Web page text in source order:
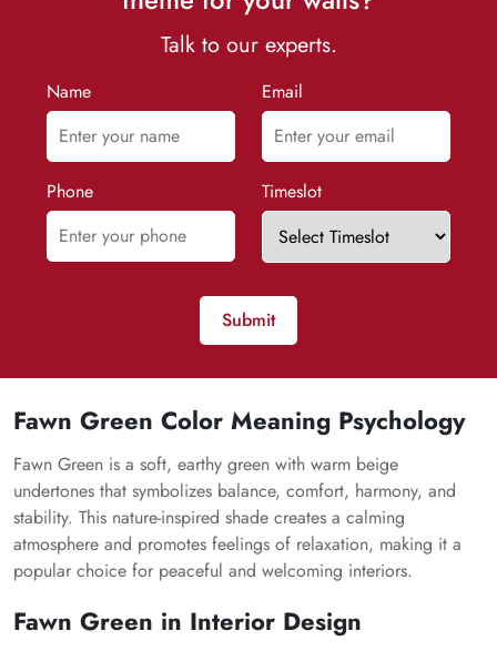
Talk to our experts.
Name Email
Phone Timeslot
Submit
Fawn Green Color Meaning Psychology
Fawn Green is a soft, earthy green with warm beige
undertones that symbolizes balance, comfort, harmony, and
stability. This nature-inspired shade creates a calming
atmosphere and promotes feelings of relaxation, making it a
popular choice for peaceful and welcoming interiors.
Fawn Green in Interior Design